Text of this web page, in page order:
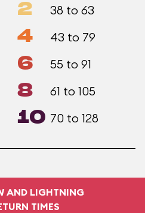
2 38 to 63
4 43 to 79
6 55 to 91
8 61 to 105
10 70 to 128
AND LIGHTNING
TIMES